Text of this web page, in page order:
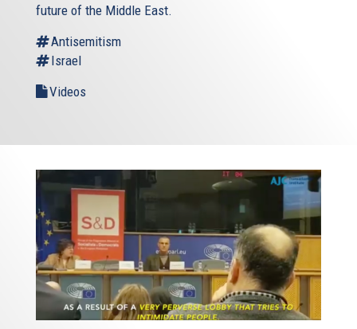
future of the Middle East.
Antisemitism
Israel
Videos